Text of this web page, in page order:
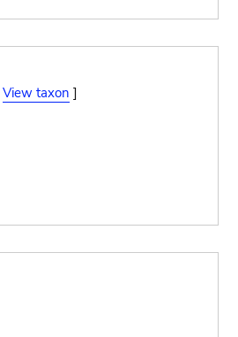
View taxon ]